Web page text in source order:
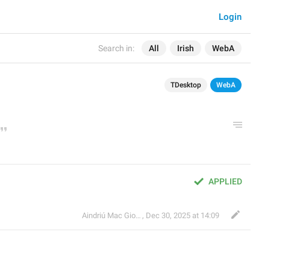
Search in: All Irish WebA
Login
TDesktop WebA
APPLIED
Aindriú Mac Giolla Eoin , Dec 30, 2025 at 14:09